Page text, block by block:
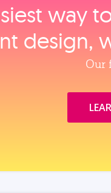
way
design,
Our